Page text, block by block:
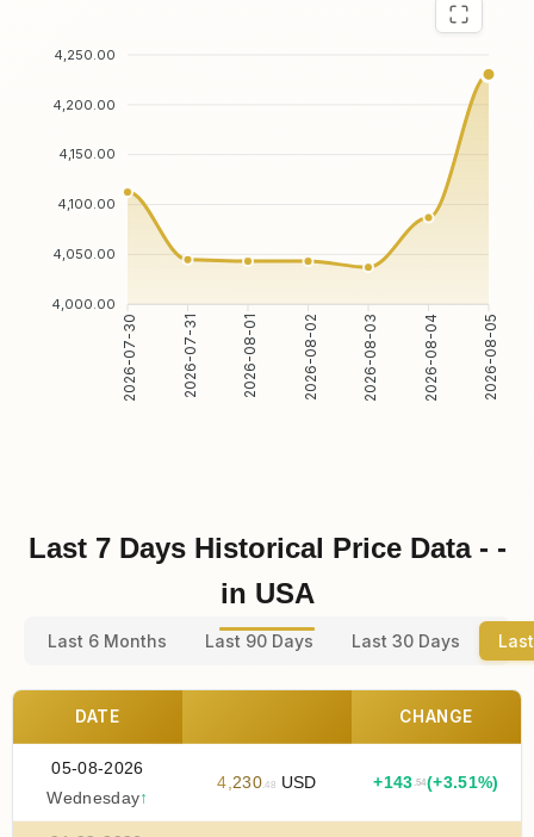
4,250.00
4,200.00
4,150.00
4,100.00
4,050.00
4,000.00
2026-07-30 2026-07-31 2026-08-01 2026-08-02 2026-08-03 2026-08-04 2026-08-05
Last 7 Days Historical Price Data - -
in USA
Last 6 Months Last 90 Days Last 30 Days
DATE CHANGE
05-08-2026
Wednesday↑
4 230 .48 USD +143 .54(+3.51%)